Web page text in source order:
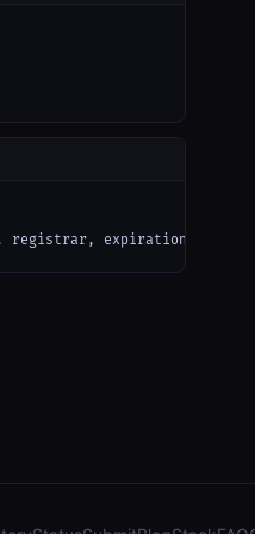
expiration date,